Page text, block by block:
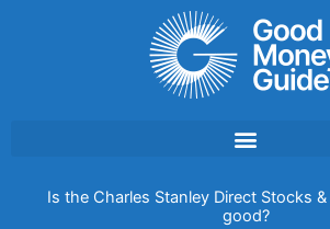
Is the Charles Stanley Direct Stocks
good?